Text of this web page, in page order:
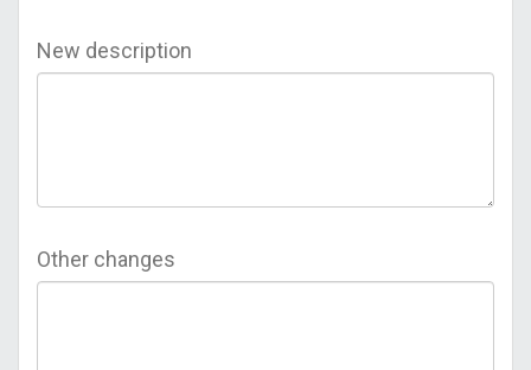
New description
Other changes